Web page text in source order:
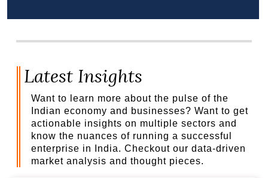
Latest Insights
Want to learn more about the pulse of the
Indian economy and businesses? Want to get
actionable insights on multiple sectors and
know the nuances of running a successful
enterprise in India. Checkout our data-driven
market analysis and thought pieces.